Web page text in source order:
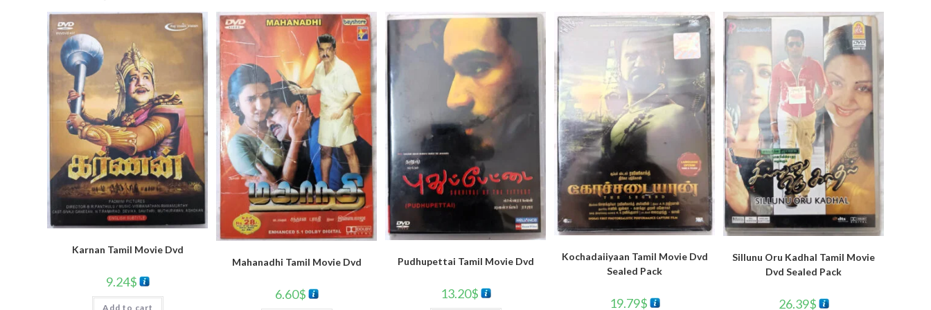
Karnan Tamil Movie Dvd
9.24$
Add to cart
Mahanadhi Tamil Movie Dvd
6.60$
Pudhupettai Tamil Movie Dvd
13.20$
Kochadaiiyaan Tamil Movie Dvd
Sealed Pack
19.79$
Sillunu Oru Kadhal Tamil Movie
Dvd Sealed Pack
26.39$